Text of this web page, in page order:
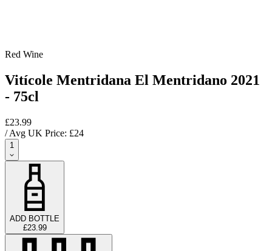
Red Wine
Vitícole Mentridana El Mentridano 2021
- 75cl
£23.99
/ Avg UK Price: £24
1
ADD BOTTLE
£23.99